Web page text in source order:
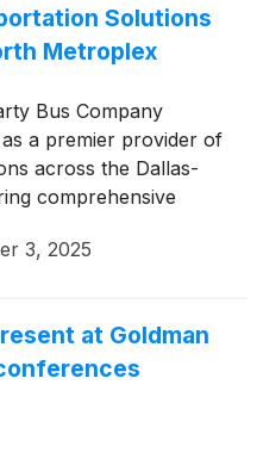
Solutions
Metroplex
Bus Company
a premier provider of
across the Dallas-
comprehensive
serves
Collin, Denton,
3, 2025
at Goldman